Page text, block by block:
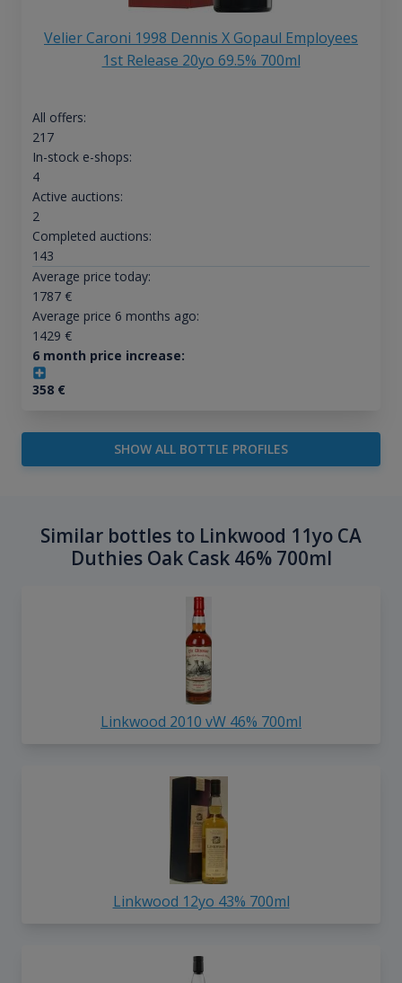
Velier Caroni 1998 Dennis X Gopaul Employees
1st Release 20yo 69.5% 700ml
All offers:
217
In-stock e-shops:
4
Active auctions:
2
Completed auctions:
143
Average price today:
1787€
Average price 6 months ago:
1429 €
6 month price increase:
358€
SHOW ALL BOTTLE PROFILES
Similar bottles to Linkwood 11yo CA
Duthies Oak Cask 46% 700ml
Linkwood 2010 vW 46% 700ml
Linkwood 12yo 43% 700ml